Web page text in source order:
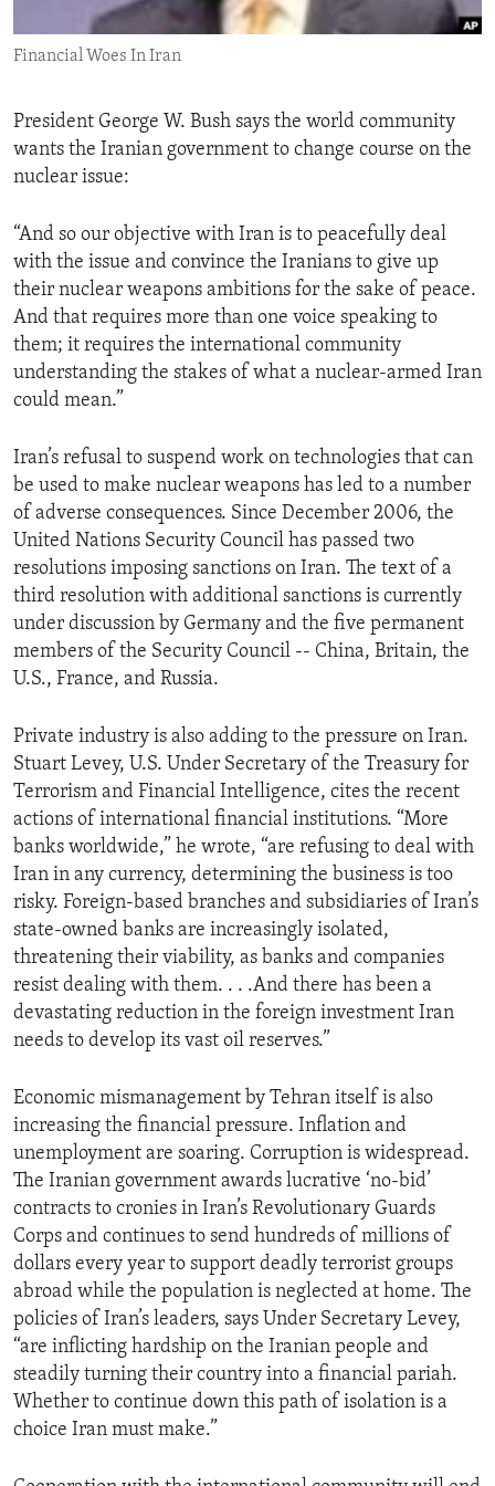
ENVIRONMENT AND HEALTH
IDEALS AND INSTITUTIONS
Financial Woes In Iran
President George W. Bush says the world community
wants the Iranian government to change course on the
nuclear issue:
“And so our objective with Iran is to peacefully deal
with the issue and convince the Iranians to give up
their nuclear weapons ambitions for the sake of peace.
And that requires more than one voice speaking to
them; it requires the international community
understanding the stakes of what a nuclear-armed Iran
could mean.”
Iran’s refusal to suspend work on technologies that can
be used to make nuclear weapons has led to a number
of adverse consequences. Since December 2006, the
United Nations Security Council has passed two
resolutions imposing sanctions on Iran. The text of a
third resolution with additional sanctions is currently
under discussion by Germany and the five permanent
members of the Security Council -- China, Britain, the
U.S., France, and Russia.
Private industry is also adding to the pressure on Iran.
Stuart Levey, U.S. Under Secretary of the Treasury for
Terrorism and Financial Intelligence, cites the recent
actions of international financial institutions. “More
banks worldwide,” he wrote, “are refusing to deal with
Iran in any currency, determining the business is too
risky. Foreign-based branches and subsidiaries of Iran’s
state-owned banks are increasingly isolated,
threatening their viability, as banks and companies
resist dealing with them. . . .And there has been a
devastating reduction in the foreign investment Iran
needs to develop its vast oil reserves.”
Economic mismanagement by Tehran itself is also
increasing the financial pressure. Inflation and
unemployment are soaring. Corruption is widespread.
The Iranian government awards lucrative ‘no-bid’
contracts to cronies in Iran’s Revolutionary Guards
Corps and continues to send hundreds of millions of
dollars every year to support deadly terrorist groups
abroad while the population is neglected at home. The
policies of Iran’s leaders, says Under Secretary Levey,
“are inflicting hardship on the Iranian people and
steadily turning their country into a financial pariah.
Whether to continue down this path of isolation is a
choice Iran must make.”